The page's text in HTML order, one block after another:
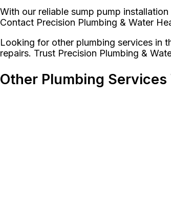
With our reliable sump pump
Contact Precision Plumbing & Water
Looking for other plumbing services in
repairs. Trust Precision Plumbing &
Other Plumbing